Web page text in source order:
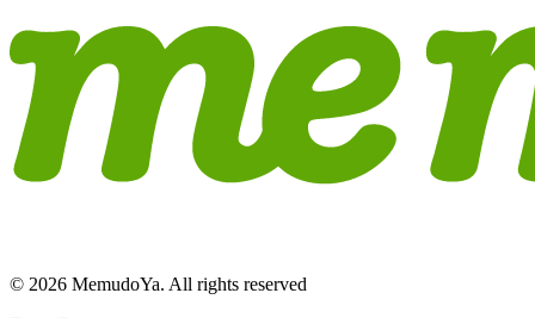
© 2026 MemudoYa. All rights reserved